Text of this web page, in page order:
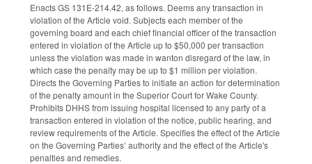
Enacts GS 131E-214.42, as follows. Deems any transaction in
violation of the Article void. Subjects each member of the
governing board and each chief financial officer of the transaction
entered in violation of the Article up to $50,000 per transaction
unless the violation was made in wanton disregard of the law, in
which case the penalty may be up to $1 million per violation.
Directs the Governing Parties to initiate an action for determination
of the penalty amount in the Superior Court for Wake County.
Prohibits DHHS from issuing hospital licensed to any party of a
transaction entered in violation of the notice, public hearing, and
review requirements of the Article. Specifies the effect of the Article
on the Governing Parties’ authority and the effect of the Article's
penalties and remedies.